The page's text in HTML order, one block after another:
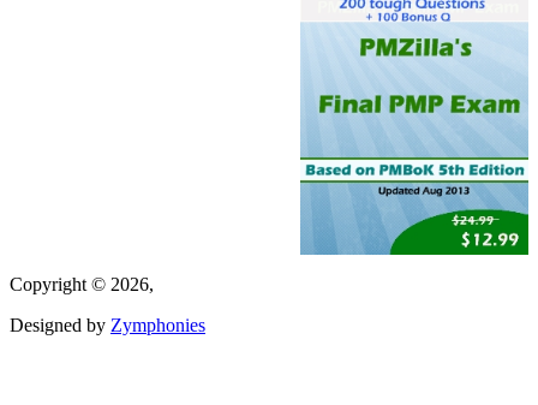
Copyright © 2026,
Designed by Zymphonies